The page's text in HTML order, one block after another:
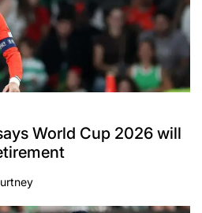
World Cup 2026 will